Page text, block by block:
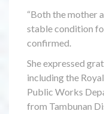
“Both the mother
stable condition
confirmed.
She expressed
including the
Public Works
from Tambunan